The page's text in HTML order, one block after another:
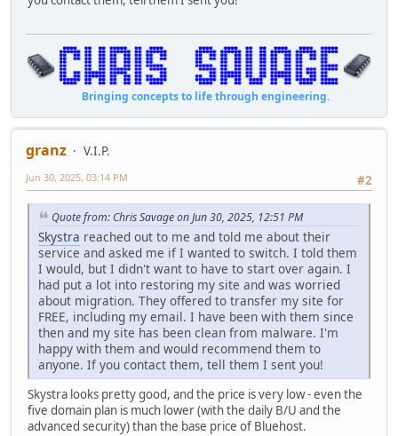
Bringing concepts to life through engineering.
granz
V.I.P.
#2
Jun 30, 2025, 03:14 PM
Quote from: Chris Savage on Jun 30, 2025, 12:51 PM
Skystra reached out to me and told me about their
service and asked me if I wanted to switch. I told them
I would, but I didn't want to have to start over again. I
had put a lot into restoring my site and was worried
about migration. They offered to transfer my site for
FREE, including my email. I have been with them since
then and my site has been clean from malware. I'm
happy with them and would recommend them to
anyone. If you contact them, tell them I sent you!
Skystra looks pretty good, and the price is very low - even the
five domain plan is much lower (with the daily B/U and the
advanced security) than the base price of Bluehost.